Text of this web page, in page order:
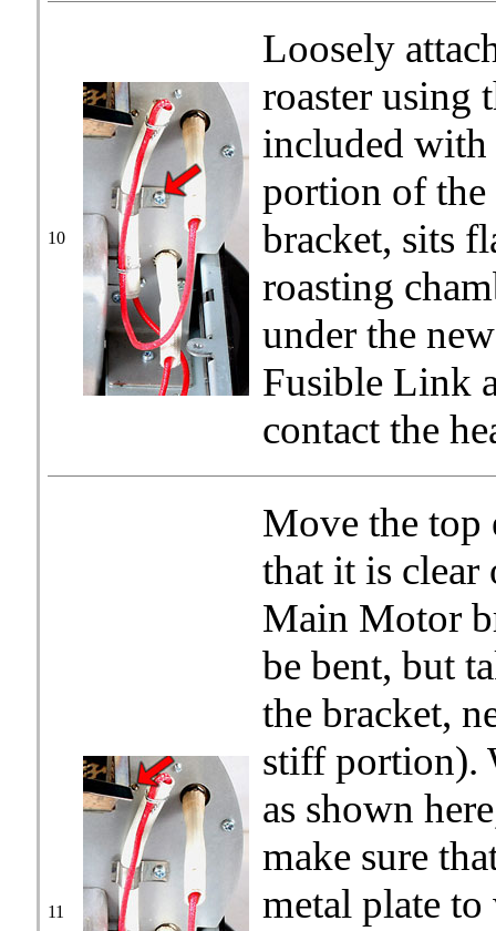
10
Loosely
roaster using
included with
portion of
bracket, sits
roasting
under the
Fusible Link
contact the
11
Move the top
that it is
Main Motor
be bent, but
the bracket,
stiff portion).
as shown
make sure
metal plate